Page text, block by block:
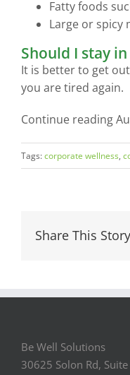
Fatty foods
Large or spicy
Should I stay
It is better to get
you are tired again.
Continue reading
Tags:corporate wellness,
Share This
Be Well Solutions
30625 Solon Rd, Suite